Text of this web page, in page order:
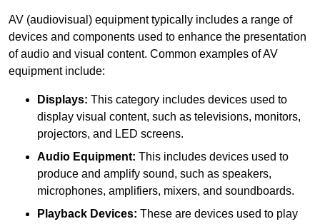
AV (audiovisual) equipment typically includes a range of
devices and components used to enhance the presentation
of audio and visual content. Common examples of AV
equipment include:
Displays: This category includes devices used to
display visual content, such as televisions, monitors,
projectors, and LED screens.
Audio Equipment: This includes devices used to
produce and amplify sound, such as speakers,
microphones, amplifiers, mixers, and soundboards.
Playback Devices: These are devices used to play